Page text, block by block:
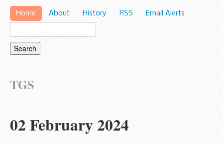
Home About History RSS Email Alerts
TGS
02 February 2024